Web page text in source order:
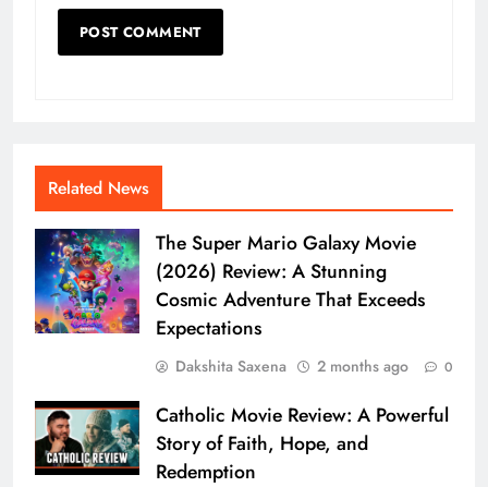
Related News
The Super Mario Galaxy Movie
(2026) Review: A Stunning
Cosmic Adventure That Exceeds
Expectations
Dakshita Saxena 2 months ago 0
Catholic Movie Review: A Powerful
Story of Faith, Hope, and
Redemption